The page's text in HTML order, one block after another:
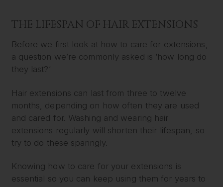
THE LIFESPAN OF HAIR EXTENSIONS
Before we first look at how to care for extensions,
a question we’re commonly asked is ‘how long do
they last?’
Hair extensions can last from three to twelve
months, depending on how often they are used
and cared for. Washing and wearing hair
extensions regularly will shorten their lifespan, so
try to do these sparingly.
Knowing how to care for your extensions is
essential so you can keep using them for years to